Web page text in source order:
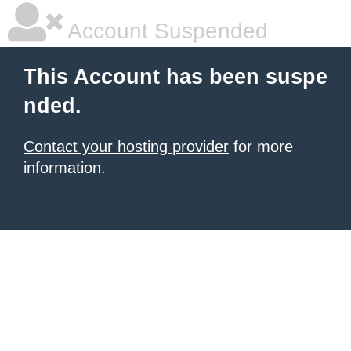
Account Suspended
This Account has been suspe
nded.
Contact your hosting provider for more
information.